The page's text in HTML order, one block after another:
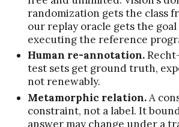
randomization gets the class
our replay oracle gets the
executing the reference
Human re-annotation.
test sets get ground truth,
not renewably.
Metamorphic relation.A
constraint, not a label. It
answer may change under a